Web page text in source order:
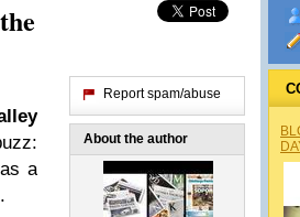
a
Report spam/abuse
About the author